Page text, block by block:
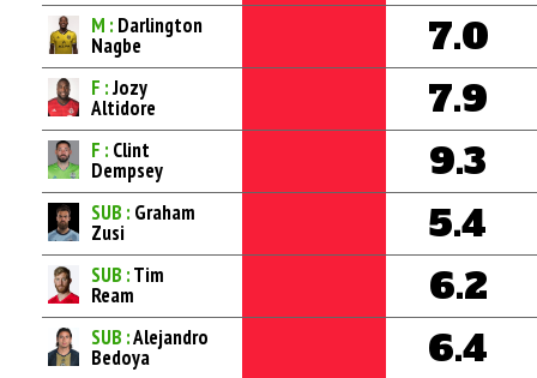
M : Darlington
Nagbe 7.0
F :Jozy
Altidore 7.9
F : Clint
Dempsey 9.3
SUB : Graham
Zusi 5.4
SUB :Tim
Ream 6.2
SUB :Alejandro
Bedoya 6.4